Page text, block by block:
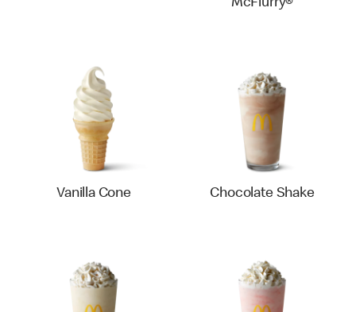
McFlurry®
Vanilla Cone Chocolate Shake